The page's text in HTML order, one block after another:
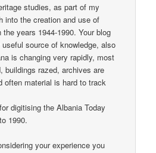
studies, as part of my
into the creation and use of
years 1944-1990. Your blog
source of knowledge, also
is changing very rapidly, most
buildings razed, archives are
often material is hard to track
digitising the Albania Today
1990.
your experience you